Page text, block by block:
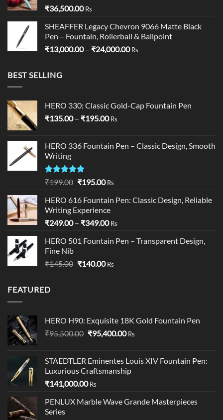
₹36,500.00 Rs
SHEAFFER Legacy Chevron 9066 Matte Black
Pen – Fountain, Rollerball & Ballpoint
₹13,000.00 – ₹24,000.00Price
Rs
BEST SELLING
HERO 330: Classic Gold-Cap Fountain Pen
₹135.00 – ₹195.00Price
through
Rs
HERO 336 Fountain Pen – Classic Design, Smooth
Writing
Rated5.00
₹199.00 Original
was:
₹199.00.
₹195.00Current
is:
₹195.00.
Rs
HERO 616 Fountain Pen: Classic Design, Reliable
Writing Experience
₹249.00 – ₹349.00Price
₹249.00
₹349.00
Rs
HERO 501 Fountain Pen – Transparent Design,
Fine Nib
₹145.00 Original
₹140.00Current
Rs
FEATURED
HERO H90: Exquisite 18K Gold Fountain Pen
₹95,500.00 Original
₹95,500.00.
₹95,400.00Current
₹95,400.00.
Rs
STAEDTLER Eminentes Louis XIV Fountain Pen:
Luxurious Craftsmanship
₹141,000.00 Rs
PENLUX Marble Wave Grande Masterpieces
Series